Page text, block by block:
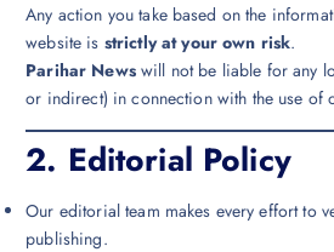
Any action you take based on the
website is strictly at your own risk.
Parihar Newswill not be liable for any
or indirect) in connection with the use of
2. Editorial Policy
Our editorial team makes every effort to
publishing.